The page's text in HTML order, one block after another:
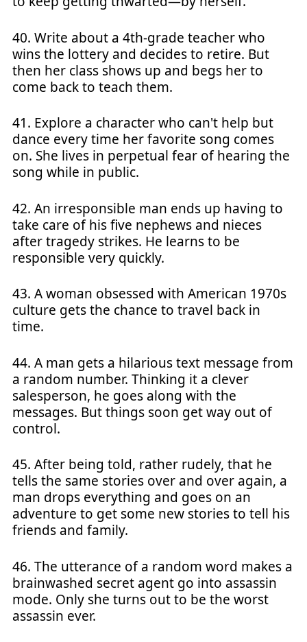
40. Write about a 4th-grade teacher who
wins the lottery and decides to retire. But
then her class shows up and begs her to
come back to teach them.
41. Explore a character who can't help but
dance every time her favorite song comes
on. She lives in perpetual fear of hearing the
song while in public.
42. An irresponsible man ends up having to
take care of his five nephews and nieces
after tragedy strikes. He learns to be
responsible very quickly.
43. A woman obsessed with American 1970s
culture gets the chance to travel back in
time.
44. A man gets a hilarious text message from
a random number. Thinking it a clever
salesperson, he goes along with the
messages. But things soon get way out of
control.
45. After being told, rather rudely, that he
tells the same stories over and over again, a
man drops everything and goes on an
adventure to get some new stories to tell his
friends and family.
46. The utterance of a random word makes a
brainwashed secret agent go into assassin
mode. Only she turns out to be the worst
assassin ever.